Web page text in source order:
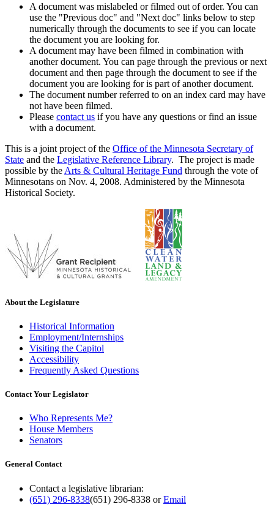
A document was mislabeled or filmed out of order. You can
use the "Previous doc" and "Next doc" links below to step
numerically through the documents to see if you can locate
the document you are looking for.
A document may have been filmed in combination with
another document. You can page through the previous or next
document and then page through the document to see if the
document you are looking for is part of another document.
The document number referred to on an index card may have
not have been filmed.
Please contact us if you have any questions or find an issue
with a document.
This is a joint project of the Office of the Minnesota Secretary of
State and the Legislative Reference Library. The project is made
possible by the Arts & Cultural Heritage Fund through the vote of
Minnesotans on Nov. 4, 2008. Administered by the Minnesota
Historical Society.
About the Legislature
Historical Information
Employment/Internships
Visiting the Capitol
Accessibility
Frequently Asked Questions
Contact Your Legislator
Who Represents Me?
House Members
Senators
General Contact
Contact a legislative librarian:
(651) 296-8338(651) 296-8338 orEmail